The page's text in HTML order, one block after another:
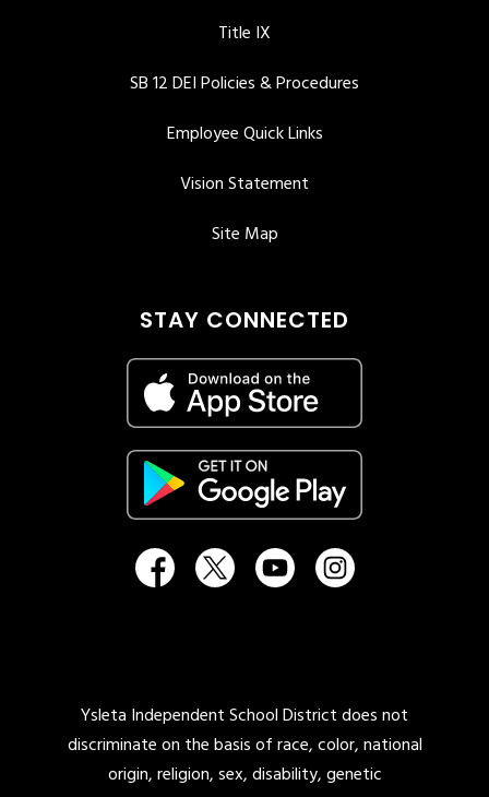
Title IX
SB 12 DEI Policies & Procedures
Employee Quick Links
Vision Statement
Site Map
STAY CONNECTED
Ysleta Independent School District does not
discriminate on the basis of race, color, national
origin, religion, sex, disability, genetic